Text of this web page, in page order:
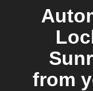
from